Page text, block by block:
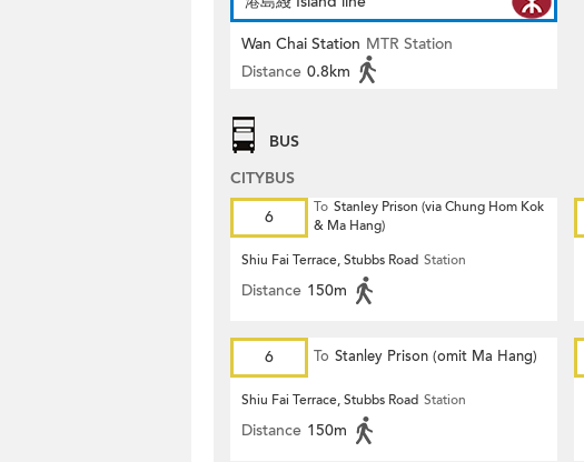
Wan Chai Station MTR Station
Distance 0.8km
BUS
CITYBUS
6
To Stanley Prison (via Chung Hom Kok
& Ma Hang)
Shiu Fai Terrace, Stubbs Road Station
Distance 150m
6 To Stanley Prison (omit Ma Hang)
Shiu Fai Terrace, Stubbs Road Station
Distance 150m